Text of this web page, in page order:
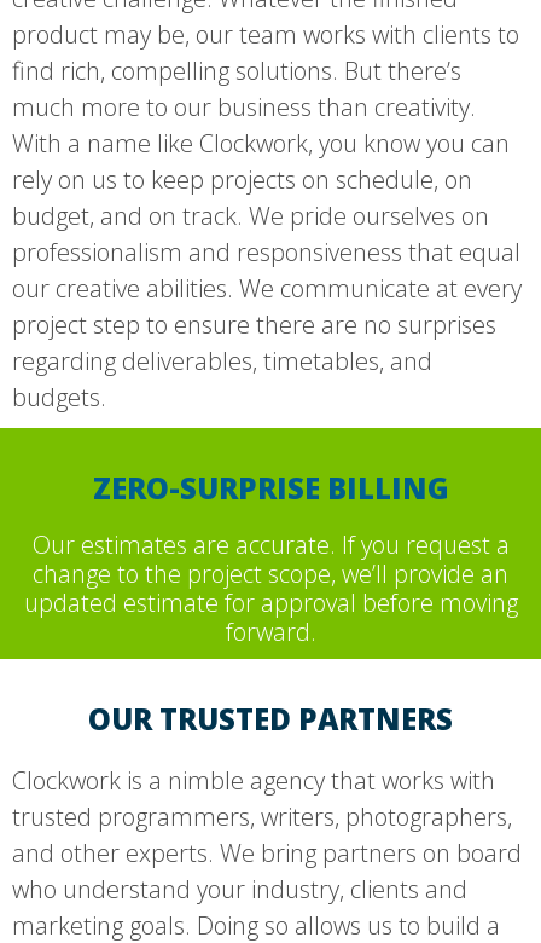
product may be, our team works with clients to
find rich, compelling solutions. But there’s
much more to our business than creativity.
With a name like Clockwork, you know you can
rely on us to keep projects on schedule, on
budget, and on track. We pride ourselves on
professionalism and responsiveness that equal
our creative abilities. We communicate at every
project step to ensure there are no surprises
regarding deliverables, timetables, and
budgets.
ZERO-SURPRISE BILLING
Our estimates are accurate. If you request a
change to the project scope, we’ll provide an
updated estimate for approval before moving
forward.
OUR TRUSTED PARTNERS
Clockwork is a nimble agency that works with
trusted programmers, writers, photographers,
and other experts. We bring partners on board
who understand your industry, clients and
marketing goals. Doing so allows us to build a